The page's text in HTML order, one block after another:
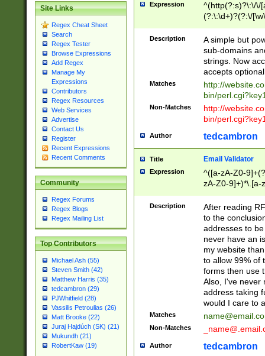
Site Links
Regex Cheat Sheet
Search
Regex Tester
Browse Expressions
Add Regex
Manage My
Expressions
Contributors
Regex Resources
Web Services
Advertise
Contact Us
Register
Recent Expressions
Recent Comments
Community
Regex Forums
Regex Blogs
Regex Mailing List
Top Contributors
Michael Ash (55)
Steven Smith (42)
Matthew Harris (35)
tedcambron (29)
PJWhitfield (28)
Vassilis Petroulias (26)
Matt Brooke (22)
Juraj Hajdúch (SK) (21)
Mukundh (21)
RobertKaw (19)
Expression
^(http(?:s)?\:\/\/
(?:\:\d+)?(?:\/
[\w\-
Description
A simple but
sub-domains
strings. Now
accepts
Matches
http://
bin/
Non-Matches
http://
bin/
Author tedcambron
Title Email Validator
Expression
^([a-zA-Z0-
zA-Z0-9]+)*\.[a-
Description
After reading
to the
addresses to
never have an
my website
to allow 99% of
forms then use
Also, I've never
address taking
would I care to
Matches
Non-Matches
Author tedcambron